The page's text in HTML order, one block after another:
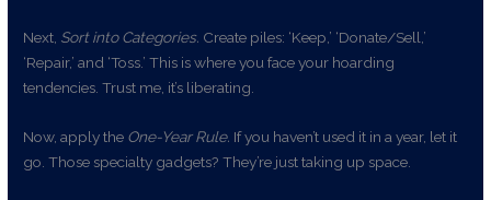
Next, Sort into Categories. Create piles: ‘Keep,’ ‘Donate/Sell,’
‘Repair,’ and ‘Toss.’ This is where you face your hoarding
tendencies. Trust me, it’s liberating.
Now, apply the One-Year Rule. If you haven’t used it in a year, let it
go. Those specialty gadgets? They’re just taking up space.